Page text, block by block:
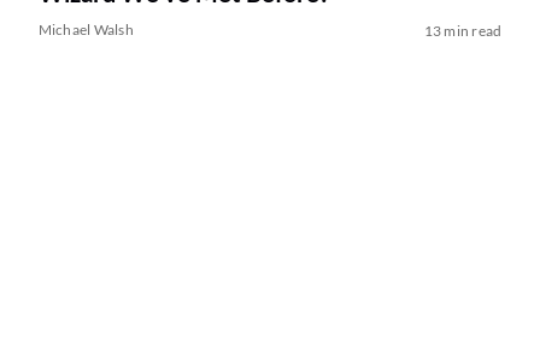
Michael Walsh 13 min read